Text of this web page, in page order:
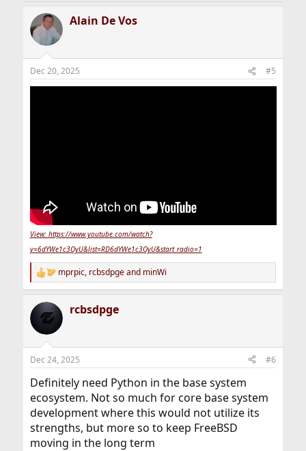
Alain De Vos
Dec 20, 2025 #5
View: https://www.youtube.com/watch?
v=6dYWe1c3OyU&list=RD6dYWe1c3OyU&start_radio=1
R
e
c
i
s
mprpic, rcbsdpgeand minWi
rcbsdpge
Dec 24, 2025 #6
Definitely need Python in the base system
ecosystem. Not so much for core base system
development where this would not utilize its
strengths, but more so to keep FreeBSD
moving in the long term